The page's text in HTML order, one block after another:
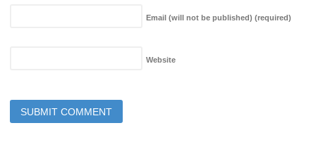
Email (will not be published) (required)
Website